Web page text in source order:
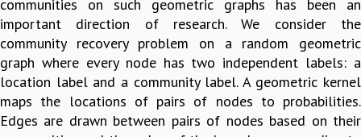
SEMINARS
COLLOQUIA
LECTURE SERIES
TMC DISTINGUISHED LECTURES
IN-HOUSE
GRADUATE STUDIES
PHYSICAL SCIENCES
communities on such geometric graphs has been an
important direction of research. We consider the
community recovery problem on a random geometric
graph where every node has two independent labels: a
location label and a community label. A geometric kernel
maps the locations of pairs of nodes to probabilities.
Edges are drawn between pairs of nodes based on their